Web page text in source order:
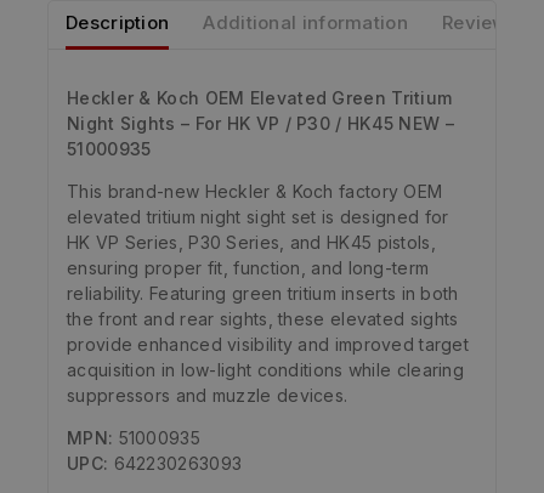
Description Additional information Reviews
Heckler & Koch OEM Elevated Green Tritium
Night Sights – For HK VP / P30 / HK45 NEW –
51000935
This brand-new Heckler & Koch factory OEM
elevated tritium night sight set is designed for
HK VP Series, P30 Series, and HK45 pistols,
ensuring proper fit, function, and long-term
reliability. Featuring green tritium inserts in both
the front and rear sights, these elevated sights
provide enhanced visibility and improved target
acquisition in low-light conditions while clearing
suppressors and muzzle devices.
MPN: 51000935
UPC: 642230263093